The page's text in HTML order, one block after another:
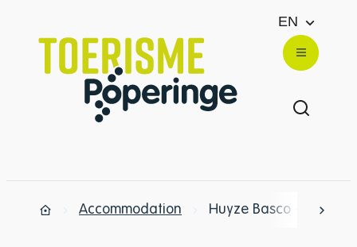
EN
Website
Show/
Menu
Home
Accommodation Huyze Basco - Arthur